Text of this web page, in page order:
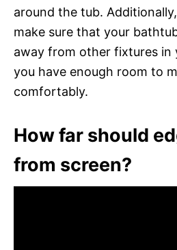
around the tub.
make sure that your
away from other fixtures in
you have enough room to
comfortably.
How far should
from screen?